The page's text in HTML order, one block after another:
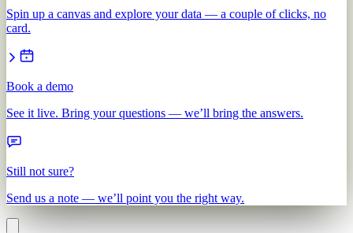
Spin up a canvas and explore your data — a couple of clicks, no
card.
Book a demo
See it live. Bring your questions — we’ll bring the answers.
Still not sure?
Send us a note — we’ll point you the right way.